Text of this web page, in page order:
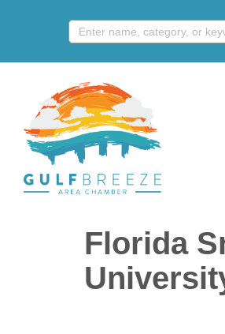
Florida